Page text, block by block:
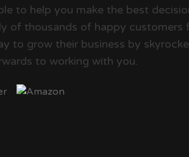
to help you make the best
of thousands of happy customers
to grow their business by
to working with you.